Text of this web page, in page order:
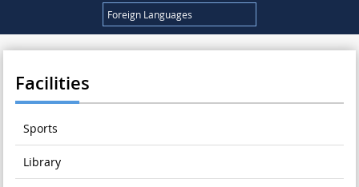
Foreign Languages
Facilities
Sports
Library